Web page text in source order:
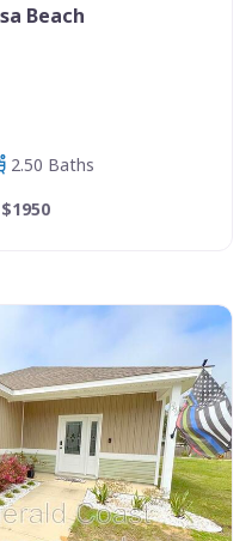
Beach
2.50 Baths